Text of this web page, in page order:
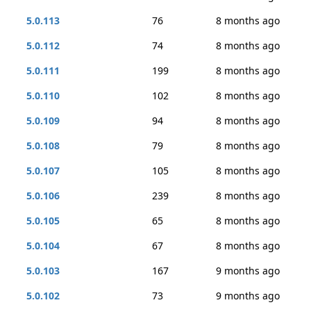
5.0.113
76
8 months ago
5.0.112
74
8 months ago
5.0.111
199
8 months ago
5.0.110
102
8 months ago
5.0.109
94
8 months ago
5.0.108
79
8 months ago
5.0.107
105
8 months ago
5.0.106
239
8 months ago
5.0.105
65
8 months ago
5.0.104
67
8 months ago
5.0.103
167
9 months ago
5.0.102
73
9 months ago